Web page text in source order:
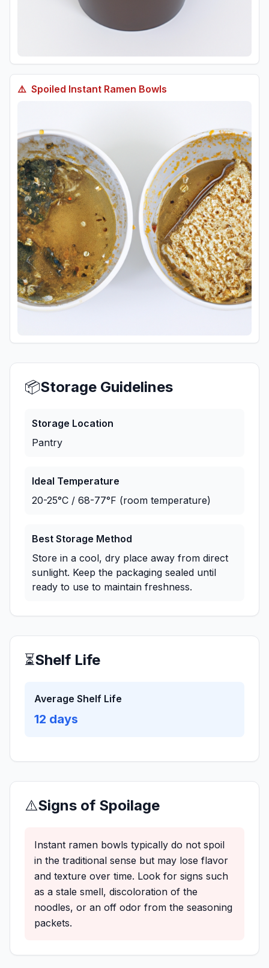
⚠️ Spoiled Instant Ramen Bowls
📦Storage Guidelines
Storage Location
Pantry
Ideal Temperature
20-25°C / 68-77°F (room temperature)
Best Storage Method
Store in a cool, dry place away from direct
sunlight. Keep the packaging sealed until
ready to use to maintain freshness.
⏳Shelf Life
Average Shelf Life
12 days
⚠️Signs of Spoilage
Instant ramen bowls typically do not spoil
in the traditional sense but may lose flavor
and texture over time. Look for signs such
as a stale smell, discoloration of the
noodles, or an off odor from the seasoning
packets.